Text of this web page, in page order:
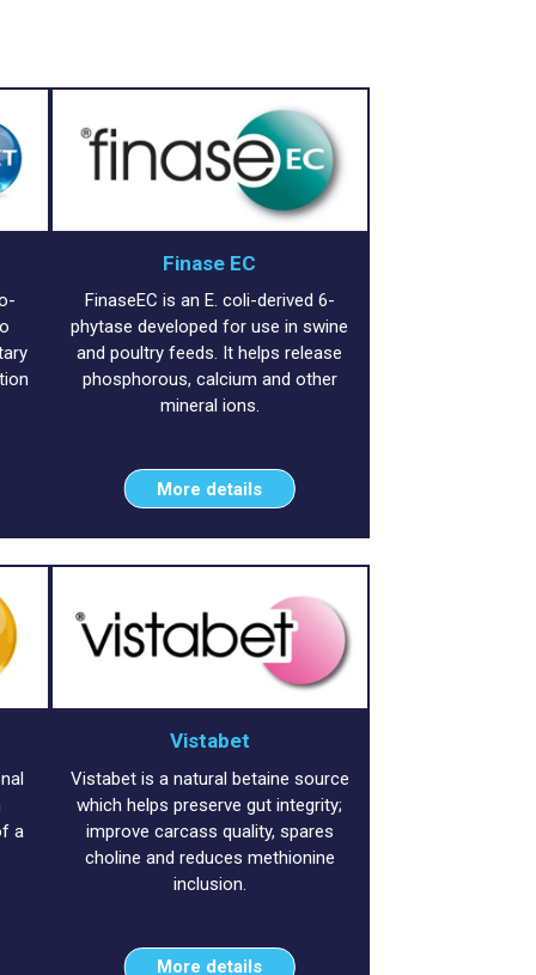
Finase EC
FinaseEC is an E. coli-derived 6-
phytase developed for use in swine
and poultry feeds. It helps release
phosphorous, calcium and other
mineral ions.
More details
a
Vistabet
Vistabet is a natural betaine source
which helps preserve gut integrity;
improve carcass quality, spares
choline and reduces methionine
inclusion.
More details